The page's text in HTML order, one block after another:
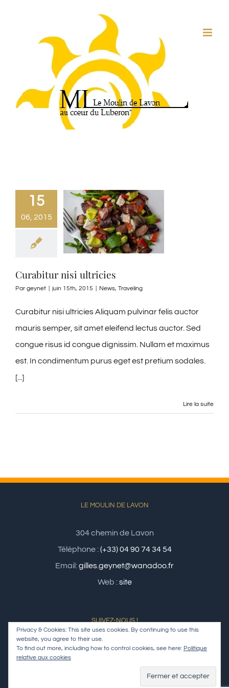
15
06, 2015
Curabitur nisi ultricies
Par geynet juin 15th, 2015 News, Traveling
Curabitur nisi ultricies Aliquam pulvinar felis auctor
mauris semper, sit amet eleifend lectus auctor. Sed
congue risus id congue dignissim. Nullam et maximus
est. In condimentum purus eget est pretium sodales.
[...]
Lire la suite
LE MOULIN DE LAVON
304 chemin de Lavon
Téléphone :(+33) 04 90 74 34 54
Email:gilles.geynet@wanadoo.fr
Web :site
SUIVEZ-NOUS !
Privacy & Cookies: This site uses cookies. By continuing to use this
website, you agree to their use.
To find out more, including how to control cookies, see here: Politique
relative aux cookies